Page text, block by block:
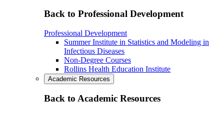
Back to Professional Development
Professional Development
Summer Institute in Statistics and Modeling in
Infectious Diseases
Non-Degree Courses
Rollins Health Education Institute
Academic Resources
Back to Academic Resources